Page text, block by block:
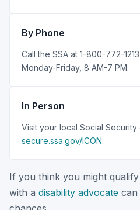
By Phone
Call the SSA at 1-800-772-
Monday-Friday, 8 AM-7 PM.
In Person
Visit your local Social
secure.ssa.gov/ICON.
If you think you might
with a disability advocate